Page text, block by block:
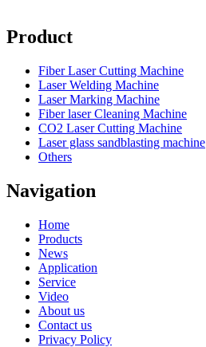
Product
Fiber Laser Cutting Machine
Laser Welding Machine
Laser Marking Machine
Fiber laser Cleaning Machine
CO2 Laser Cutting Machine
Laser glass sandblasting machine
Others
Navigation
Home
Products
News
Application
Service
Video
About us
Contact us
Privacy Policy